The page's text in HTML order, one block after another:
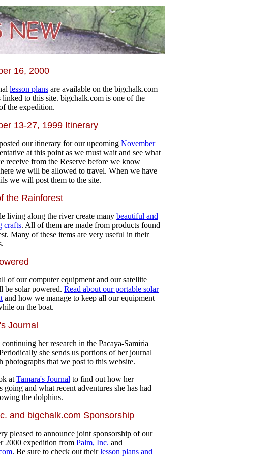
16, 2000
lesson plans are available on the bigchalk.com
linked to this site. bigchalk.com is one of the
the expedition.
13-27, 1999 Itinerary
our itinerary for our upcoming November
at this point as we must wait and see what
receive from the Reserve before we know
we will be allowed to travel. When we have
we will post them to the site.
the Rainforest
living along the river create many beautiful and
crafts. All of them are made from products found
Many of these items are very useful in their
of our computer equipment and our satellite
be solar powered. Read about our portable solar
and how we manage to keep all our equipment
on the boat.
Journal
continuing her research in the Pacaya-Samiria
she sends us portions of her journal
photographs that we post to this website.
at Tamara's Journal to find out how her
going and what recent adventures she has had
the dolphins.
and bigchalk.com Sponsorship
pleased to announce joint sponsorship of our
2000 expedition from Palm, Inc. and
. Be sure to check out theirlesson plans and